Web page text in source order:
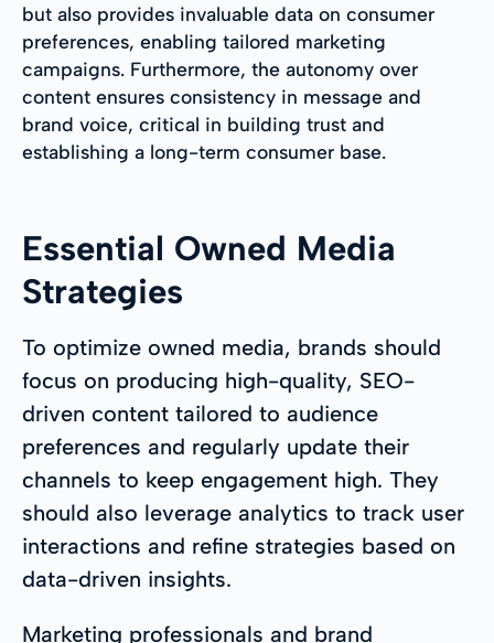
but also provides invaluable data on consumer
preferences, enabling tailored marketing
campaigns. Furthermore, the autonomy over
content ensures consistency in message and
brand voice, critical in building trust and
establishing a long-term consumer base.
Essential Owned Media
Strategies
To optimize owned media, brands should
focus on producing high-quality, SEO-
driven content tailored to audience
preferences and regularly update their
channels to keep engagement high. They
should also leverage analytics to track user
interactions and refine strategies based on
data-driven insights.
Marketing professionals and brand